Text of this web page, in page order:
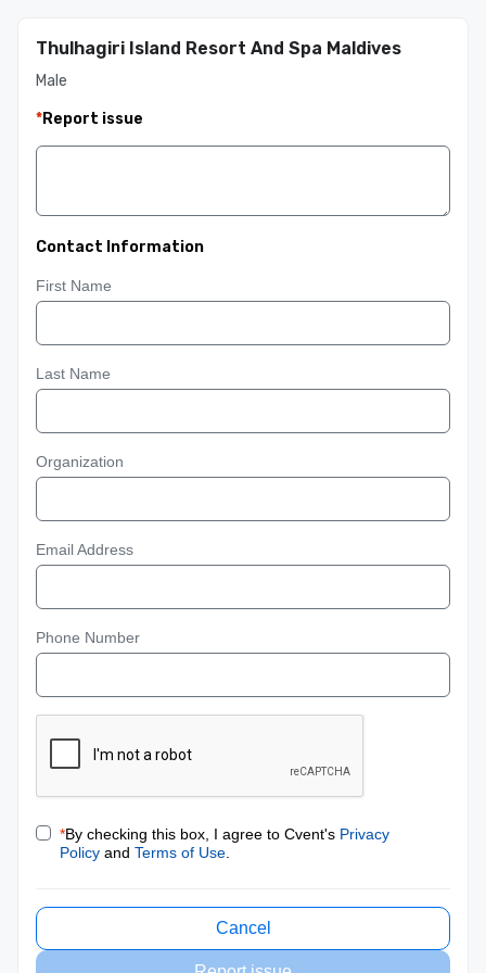
Thulhagiri Island Resort And Spa Maldives
Male
*Report issue
Contact Information
First Name
Last Name
Organization
Email Address
Phone Number
*By checking this box, I agree to Cvent's Privacy
Policy and Terms of Use
Cancel